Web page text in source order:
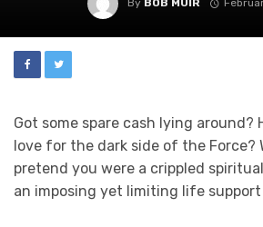
By BOB MUIR
Got some spare cash lying around?
love for the dark side of the Force?
pretend you were a crippled
an imposing yet limiting life support